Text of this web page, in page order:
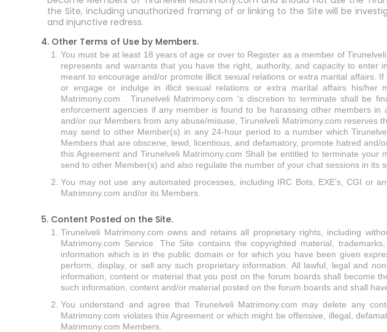
the Site, including unauthorized framing of or linking to the Site will be
and injunctive redress.
4. Other Terms of Use by Members.
You must be at least 18 years of age or over to Register as a member of
represents and warrants that you have the right, authority, and capacity to
meant to encourage and/or promote illicit sexual relations or extra marital affairs.
or engage or indulge in illicit sexual relations or extra marital affairs his/her
Matrimony.com . Tirunelveli Matrimony.com 's discretion to terminate shall be
enforcement agencies if any member is found to be harassing other members
and/or our Members from any abuse/misuse, Tirunelveli Matrimony.com
may send to other Member(s) in any 24-hour period to a number which
Members that are obscene, lewd, licentious, and defamatory, promote hatred
this Agreement and Tirunelveli Matrimony.com Shall be entitled to terminate
send to other Member(s) and also regulate the number of your chat sessions in its
You may not use any automated processes, including IRC Bots, EXE's, CGI or
Matrimony.com and/or its Members.
5. Content Posted on the Site.
Tirunelveli Matrimony.com owns and retains all proprietary rights, including
Matrimony.com Service. The Site contains the copyrighted material,
information which is in the public domain or for which you have been given
perform, display, or sell any such proprietary information. All lawful, legal and
information, content or material that you post on the forum boards shall become
such information, content and/or material posted on the forum boards and shall
You understand and agree that Tirunelveli Matrimony.com may delete any
Matrimony.com violates this Agreement or which might be offensive, illegal,
Matrimony.com Members.